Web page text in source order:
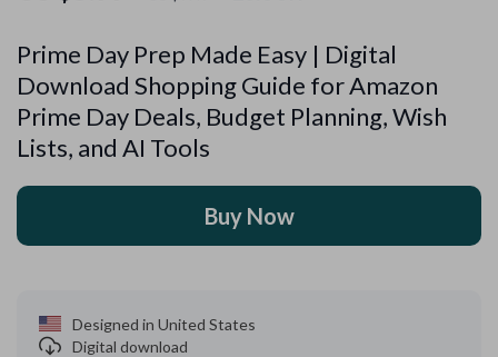
Prime Day Prep Made Easy | Digital
Download Shopping Guide for Amazon
Prime Day Deals, Budget Planning, Wish
Lists, and AI Tools
Buy Now
Designed in United States
Digital download